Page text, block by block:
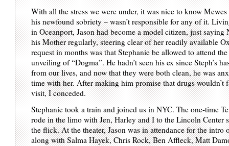
With all the stress we were under, it was nice to know
his newfound sobriety – wasn’t responsible for any of it.
in Oceanport, Jason had become a model citizen, just saying
his Mother regularly, steering clear of her readily available
request in months was that Stephanie be allowed to attend
unveiling of “Dogma”. He hadn’t seen his ex since Steph’s
from our lives, and now that they were both clean, he was
time with her. After making him promise that drugs wouldn’t
visit, I conceded.
Stephanie took a train and joined us in NYC. The one-time
rode in the limo with Jen, Harley and I to the Lincoln Center
the flick. At the theater, Jason was in attendance for the intro
along with Salma Hayek, Chris Rock, Ben Affleck, Matt